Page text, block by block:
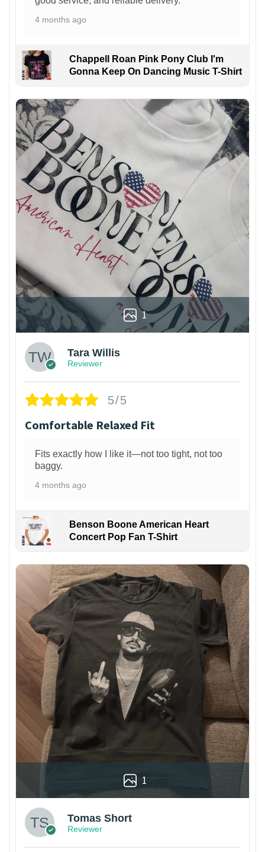
4 months ago
Chappell Roan Pink Pony Club I'm
Gonna Keep On Dancing Music T-Shirt
1
Tara Willis
Reviewer
5/5
Comfortable Relaxed Fit
Fits exactly how I like it—not too tight, not too
baggy.
4 months ago
Benson Boone American Heart
Concert Pop Fan T-Shirt
1
Tomas Short
Reviewer